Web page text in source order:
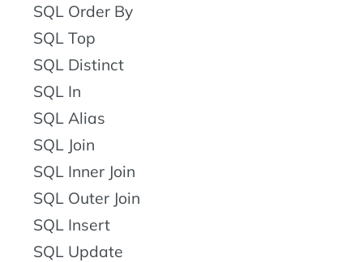
SQL Order By
SQL Top
SQL Distinct
SQL In
SQL Alias
SQL Join
SQL Inner Join
SQL Outer Join
SQL Insert
SQL Update